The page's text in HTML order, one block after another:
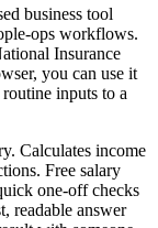
business tool
ops workflows.
Insurance
you can use it
inputs to a
Calculates income
Free salary
one-off checks
readable answer